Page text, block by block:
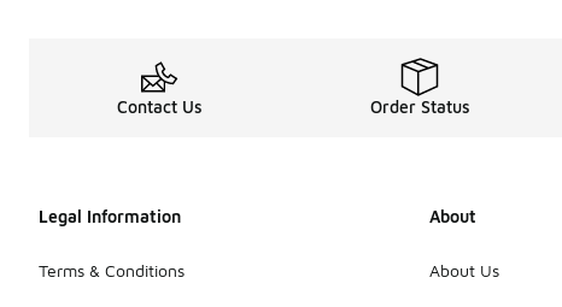
Contact Us Order Status
Legal Information
Terms & Conditions
About
About Us